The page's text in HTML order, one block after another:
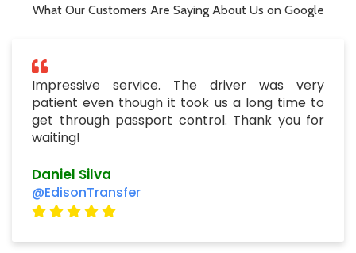
What Our Customers Are Saying About Us on Google
Impressive service. The driver was very
patient even though it took us a long time to
get through passport control. Thank you for
waiting!
Daniel Silva
@EdisonTransfer